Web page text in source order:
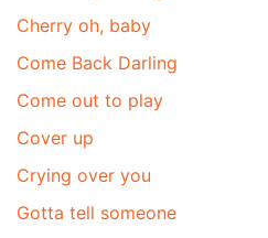
Cherry oh, baby
Come Back Darling
Come out to play
Cover up
Crying over you
Gotta tell someone